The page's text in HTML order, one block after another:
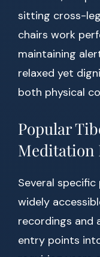
sitting cross-
chairs work
maintaining
relaxed yet
both physical
Popular
Meditation
Several
widely
recordings and
entry points